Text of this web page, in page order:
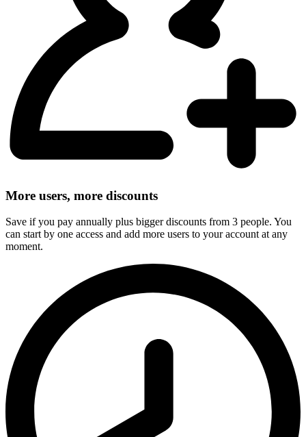
More users, more discounts
Save if you pay annually plus bigger discounts from 3 people. You
can start by one access and add more users to your account at any
moment.